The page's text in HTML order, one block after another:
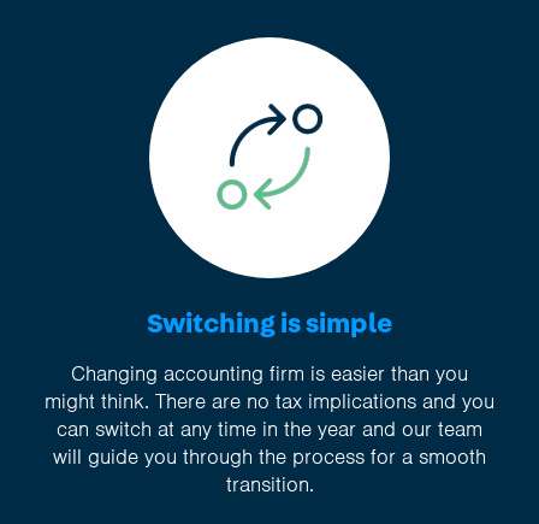
Switching is simple
Changing accounting firm is easier than you
might think. There are no tax implications and you
can switch at any time in the year and our team
will guide you through the process for a smooth
transition.